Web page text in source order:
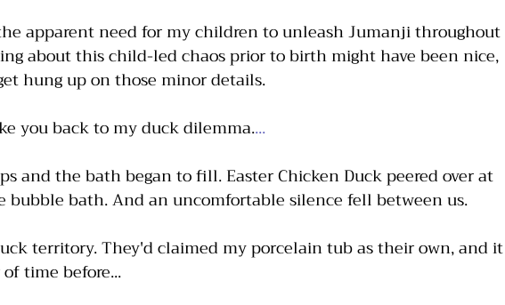
apparent need for my children to unleash Jumanji throughout
about this child-led chaos prior to birth might have been nice,
hung up on those minor details.
you back to my duck dilemma....
and the bath began to fill. Easter Chicken Duck peered over at
bubble bath. And an uncomfortable silence fell between us.
territory. They'd claimed my porcelain tub as their own, and it
time before...